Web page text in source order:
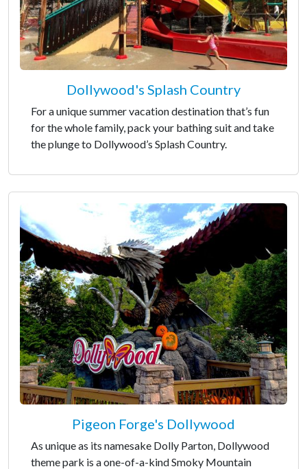
Dollywood's Splash Country
For a unique summer vacation destination that’s fun
for the whole family, pack your bathing suit and take
the plunge to Dollywood’s Splash Country.
Pigeon Forge's Dollywood
As unique as its namesake Dolly Parton, Dollywood
theme park is a one-of-a-kind Smoky Mountain